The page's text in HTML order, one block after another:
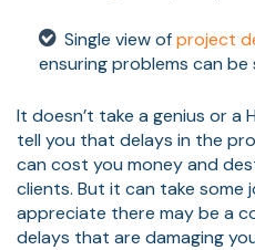
Single view ofproject
ensuring problems can
It doesn’t take a genius or a
tell you that delays in the
can cost you money and
clients. But it can take some
appreciate there may be a
delays that are damaging